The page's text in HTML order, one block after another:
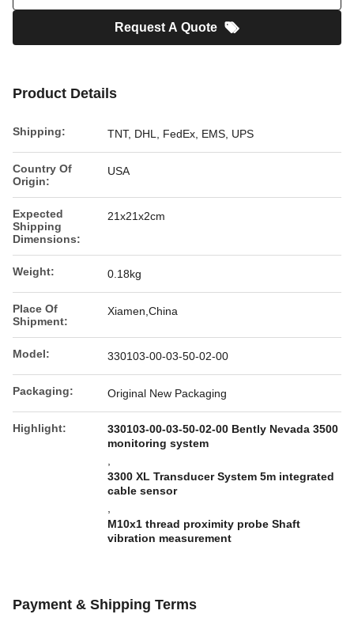
Request A Quote
Product Details
Shipping: TNT, DHL, FedEx, EMS, UPS
Country Of
Origin:
USA
Expected
Shipping
Dimensions:
21x21x2cm
Weight: 0.18kg
Place Of
Shipment:
Xiamen,China
Model: 330103-00-03-50-02-00
Packaging: Original New Packaging
Highlight:
330103-00-03-50-02-00 Bently Nevada 3500
monitoring system
3300 XL Transducer System 5m integrated
cable sensor
M10x1 thread proximity probe Shaft
vibration measurement
Payment & Shipping Terms